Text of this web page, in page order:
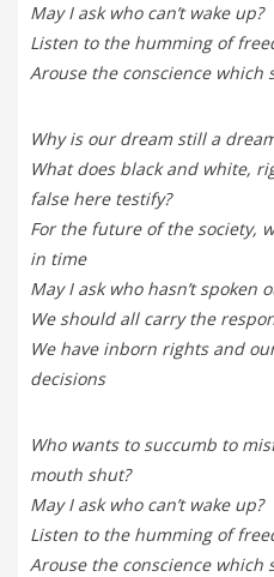
May I ask who can’t wake up?
Listen to the humming of
Arouse the conscience
Why is our dream still a
What does black and white,
false here testify?
For the future of the society,
in time
May I ask who hasn’t spoken
We should all carry the
We have inborn rights and
decisions
Who wants to succumb to
mouth shut?
May I ask who can’t wake up?
Listen to the humming of
Arouse the conscience